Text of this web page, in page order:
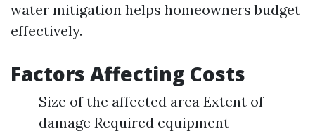
water mitigation helps homeowners budget
effectively.
Factors Affecting Costs
Size of the affected area Extent of
damage Required equipment